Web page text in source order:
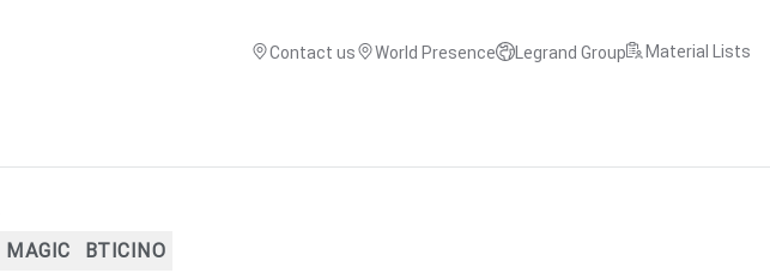
Contact us World Presence Legrand Group Material Lists
MAGIC BTICINO